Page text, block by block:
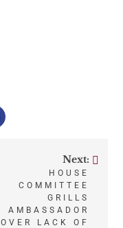
Next:
HOUSE
COMMITTEE
GRILLS
AMBASSADOR
OVER LACK OF